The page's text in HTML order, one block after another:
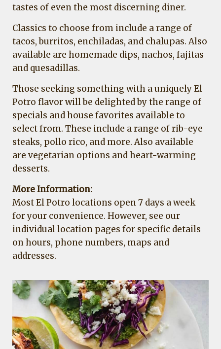
tastes of even the most discerning diner.
Classics to choose from include a range of
tacos, burritos, enchiladas, and chalupas. Also
available are homemade dips, nachos, fajitas
and quesadillas.
Those seeking something with a uniquely El
Potro flavor will be delighted by the range of
specials and house favorites available to
select from. These include a range of rib-eye
steaks, pollo rico, and more. Also available
are vegetarian options and heart-warming
desserts.
More Information:
Most El Potro locations open 7 days a week
for your convenience. However, see our
individual location pages for specific details
on hours, phone numbers, maps and
addresses.